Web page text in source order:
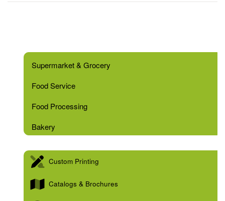
Supermarket & Grocery
Food Service
Food Processing
Bakery
Custom Printing
Catalogs & Brochures